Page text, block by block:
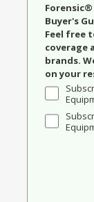
Buyer's
Feel free
coverage
brands.
on your